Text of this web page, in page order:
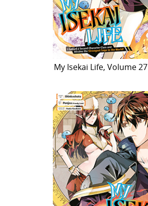
My Isekai Life, Volume 27